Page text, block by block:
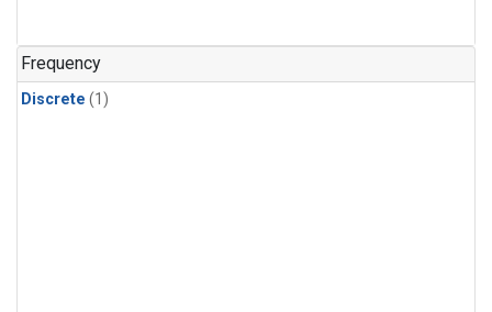
Frequency
Discrete (1)